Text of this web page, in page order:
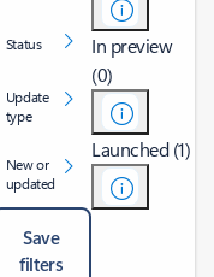
Status
Update
type
New or
updated
Save
filters
In preview
(0)
Launched (1)